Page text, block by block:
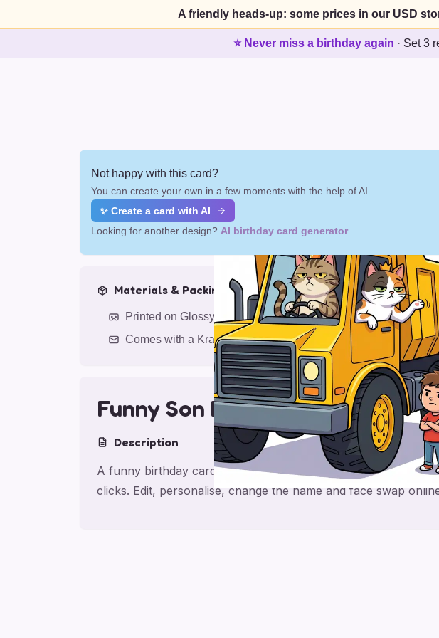
A friendly heads-up: some prices in our USD
⭐ Never miss a birthday again · Set 3
Not happy with this card?
You can create your own in a few moments with the help of AI.
✨ Create a card with AI
Looking for another design? AI birthday card generator
Materials & Packing
Printed on Glossy Card (5.5 x 5.5")
Comes with a Kraft Envelope
Funny Son Birthday
Description
A funny birthday card for son, made for a personal feel and
clicks. Edit, personalise, change the name and face swap